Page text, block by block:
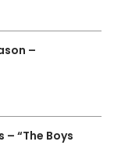
–
– “The Boys